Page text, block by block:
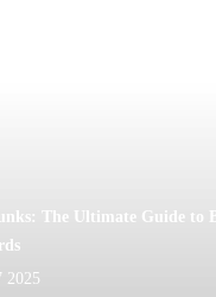
The Ultimate Guide to
2025